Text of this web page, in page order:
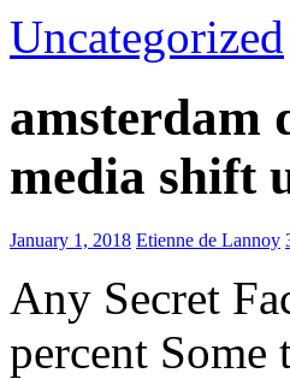
Uncategorized
amsterdam
media shift
January 1, 2018 Etienne de Lannoy
Any Secret
percent Some